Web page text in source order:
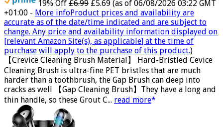
19% Off £6.99 £5.69 (as of 06/08/2026 03:22 GMT
+01:00 - More infoProduct prices and availability are
accurate as of the date/time indicated and are subject to
change. Any price and availability information displayed on
[relevant Amazon Site(s), as applicable] at the time of
purchase will apply to the purchase of this product.)
【Crevice Cleaning Brush Material】 Hard-Bristled Cevice
Cleaning Brush is ultra-fine PET bristles that are much
harder than a toothbrush, the Gap Brush can deep into
cracks as well 【Gap Cleaning Brush】They have a long and
thin handle, so these Grout C... read more